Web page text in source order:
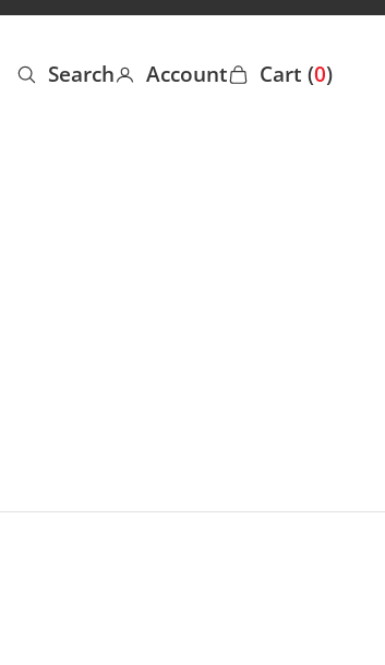
Open search
Search
Open account page
Account
Open cart
Cart (0)